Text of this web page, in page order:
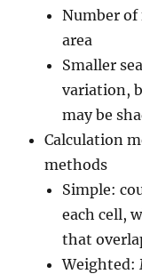
Number of
area
Smaller
variation,
may be
Calculation
methods
Simple:
each cell,
that
Weighted: